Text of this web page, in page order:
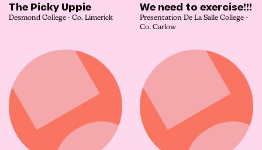
The Picky Uppie
Desmond College - Co. Limerick
We need to exercise!!!
Presentation De La Salle College -
Co. Carlow